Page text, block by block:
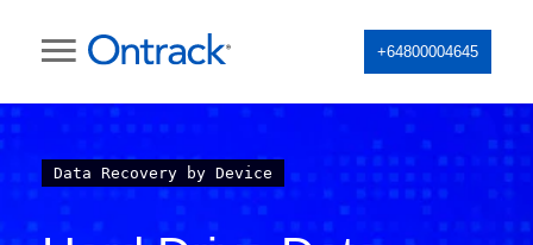
+64800004645
Data Recovery by Device